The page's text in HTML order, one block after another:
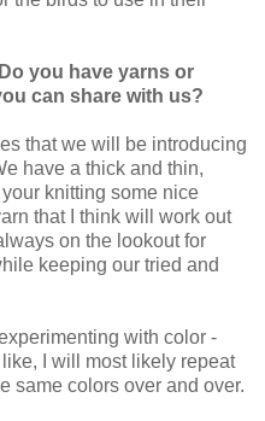
you have yarns or
can share with us?
that we will be introducing
have a thick and thin,
knitting some nice
that I think will work out
on the lookout for
keeping our tried and
with color -
I will most likely repeat
same colors over and over.